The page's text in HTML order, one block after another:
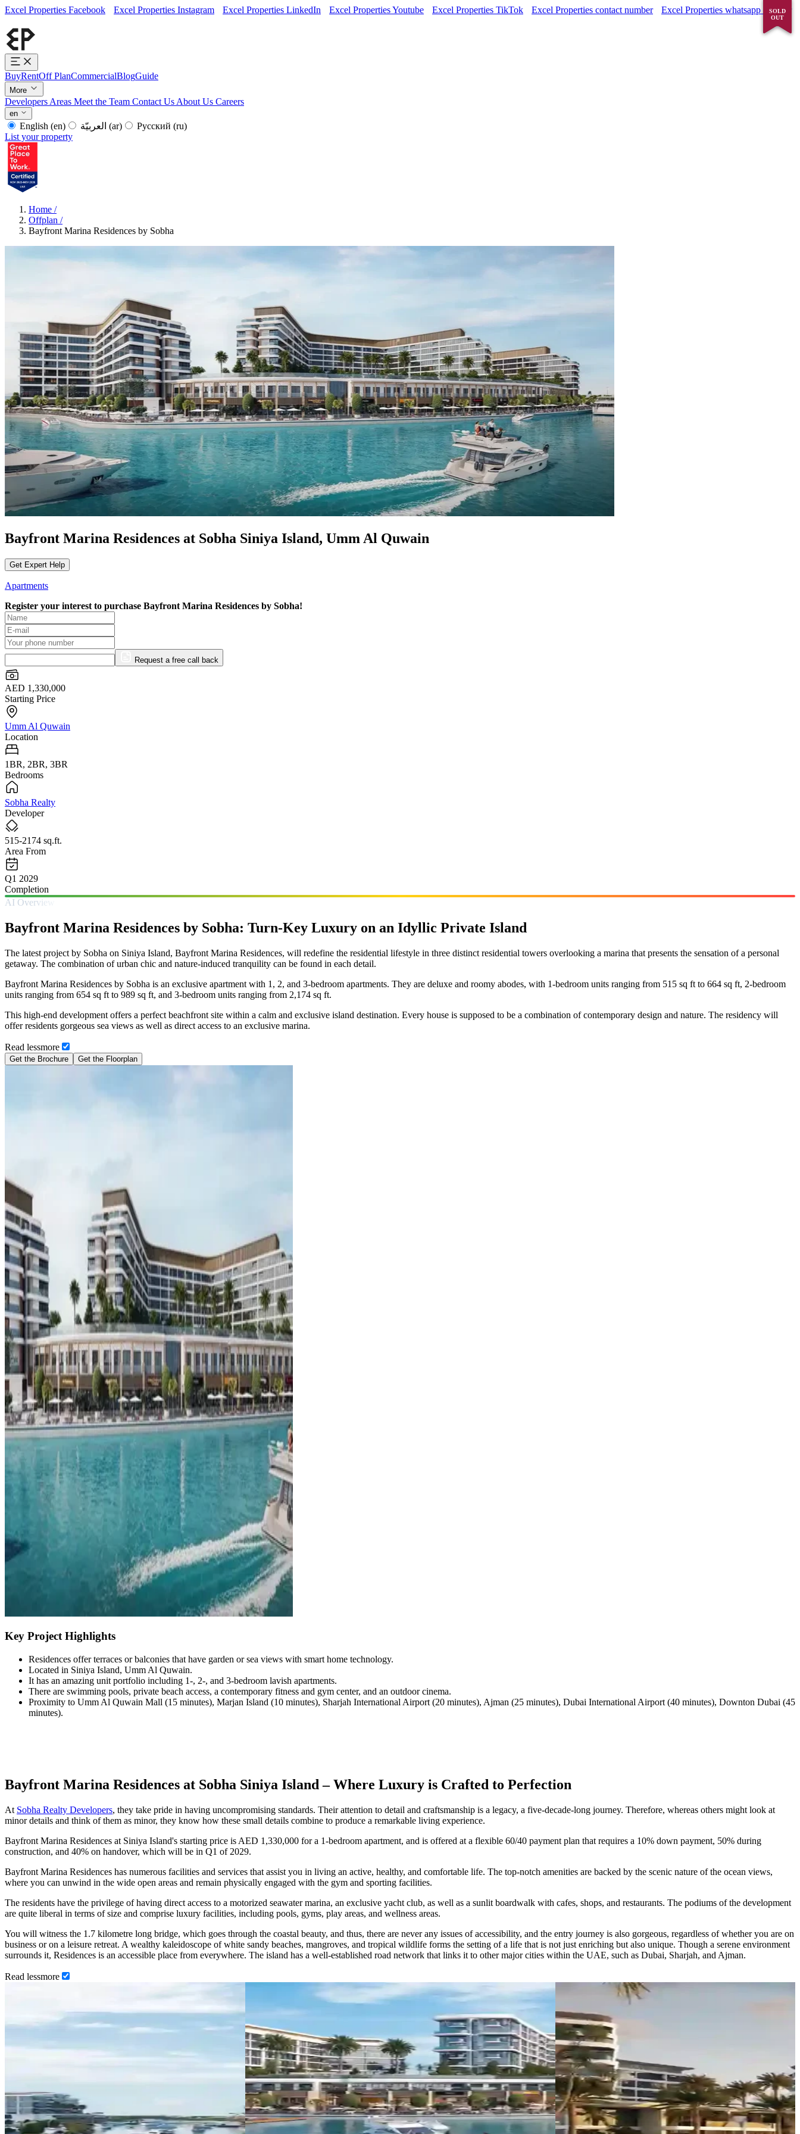
Excel Properties Facebook Excel Properties Instagram Excel Properties LinkedIn Excel Properties Youtube Excel Properties TikTok Excel Properties contact number Excel Properties whatsapp number
BuyRentOff PlanCommercialBlogGuide
More
Developers Areas Meet the Team Contact Us About Us Careers
en
English (en) (ar) Русский (ru)
List your property
Home /
Offplan /
Bayfront Marina Residences by Sobha
Bayfront Marina Residences at Sobha Siniya Island, Umm Al Quwain
Get Expert Help
Apartments
Register your interest to purchase Bayfront Marina Residences by Sobha!
Request a free call back
AED 1,330,000
Starting Price
Umm Al Quwain
Location
1BR, 2BR, 3BR
Bedrooms
Sobha Realty
Developer
515-2174 sq.ft.
Area From
Q1 2029
Completion
AI Overview
Bayfront Marina Residences by Sobha: Turn-Key Luxury on an Idyllic Private Island
The latest project by Sobha on Siniya Island, Bayfront Marina Residences, will redefine the residential lifestyle in three distinct residential towers overlooking a marina that presents the sensation of a personal
getaway. The combination of urban chic and nature-induced tranquility can be found in each detail.
Bayfront Marina Residences by Sobha is an exclusive apartment with 1, 2, and 3-bedroom apartments. They are deluxe and roomy abodes, with 1-bedroom units ranging from 515 sq ft to 664 sq ft, 2-bedroom
units ranging from 654 sq ft to 989 sq ft, and 3-bedroom units ranging from 2,174 sq ft.
This high-end development offers a perfect beachfront site within a calm and exclusive island destination. Every house is supposed to be a combination of contemporary design and nature. The residency will
offer residents gorgeous sea views as well as direct access to an exclusive marina.
Read lessmore
Get the Brochure Get the Floorplan
Key Project Highlights
Residences offer terraces or balconies that have garden or sea views with smart home technology.
Located in Siniya Island, Umm Al Quwain.
It has an amazing unit portfolio including 1-, 2-, and 3-bedroom lavish apartments.
There are swimming pools, private beach access, a contemporary fitness and gym center, and an outdoor cinema.
Proximity to Umm Al Quwain Mall (15 minutes), Marjan Island (10 minutes), Sharjah International Airport (20 minutes), Ajman (25 minutes), Dubai International Airport (40 minutes), Downton Dubai (45
minutes).
Bayfront Marina Residences at Sobha Siniya Island – Where Luxury is Crafted to Perfection
At Sobha Realty Developers, they take pride in having uncompromising standards. Their attention to detail and craftsmanship is a legacy, a five-decade-long journey. Therefore, whereas others might look at
minor details and think of them as minor, they know how these small details combine to produce a remarkable living experience.
Bayfront Marina Residences at Siniya Island's starting price is AED 1,330,000 for a 1-bedroom apartment, and is offered at a flexible 60/40 payment plan that requires a 10% down payment, 50% during
construction, and 40% on handover, which will be in Q1 of 2029.
Bayfront Marina Residences has numerous facilities and services that assist you in living an active, healthy, and comfortable life. The top-notch amenities are backed by the scenic nature of the ocean views,
where you can unwind in the wide open areas and remain physically engaged with the gym and sporting facilities.
The residents have the privilege of having direct access to a motorized seawater marina, an exclusive yacht club, as well as a sunlit boardwalk with cafes, shops, and restaurants. The podiums of the development
are quite liberal in terms of size and comprise luxury facilities, including pools, gyms, play areas, and wellness areas.
You will witness the 1.7 kilometre long bridge, which goes through the coastal beauty, and thus, there are never any issues of accessibility, and the entry journey is also gorgeous, regardless of whether you are on
business or on a leisure retreat. A wealthy kaleidoscope of white sandy beaches, mangroves, and tropical wildlife forms the setting of a life that is not just enriching but also unique. Though a serene environment
surrounds it, Residences is an accessible place from everywhere. The island has a well-established road network that links it to other major cities within the UAE, such as Dubai, Sharjah, and Ajman.
Read lessmore
SOLD
OUT
SOLD
OUT